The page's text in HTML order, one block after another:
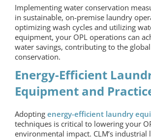
Implementing water conservation
in sustainable, on-premise laundry
optimizing wash cycles and utilizing
equipment, your OPL operations can
water savings, contributing to the
conservation.
Energy-Efficient
Equipment and
Adopting energy-efficient laundry
techniques is critical to lowering your
environmental impact. CLM’s industrial